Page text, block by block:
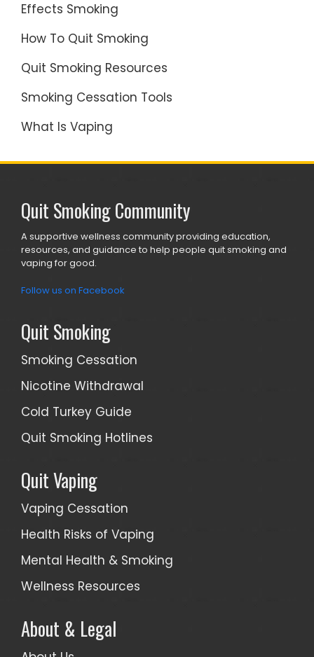
Effects Smoking
How To Quit Smoking
Quit Smoking Resources
Smoking Cessation Tools
What Is Vaping
Quit Smoking Community
A supportive wellness community providing education,
resources, and guidance to help people quit smoking and
vaping for good.
Follow us on Facebook
Quit Smoking
Smoking Cessation
Nicotine Withdrawal
Cold Turkey Guide
Quit Smoking Hotlines
Quit Vaping
Vaping Cessation
Health Risks of Vaping
Mental Health & Smoking
Wellness Resources
About & Legal